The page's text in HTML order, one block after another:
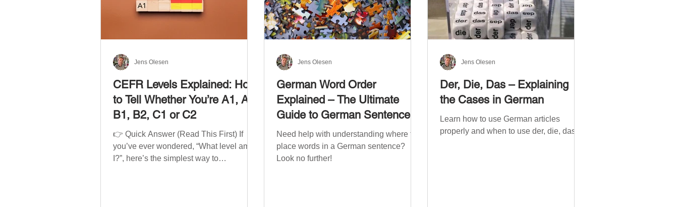
CEFR Levels Explained: How
to Tell Whether You’re A1, A2,
B1, B2, C1 or C2
👉 Quick Answer (Read This First) If
you’ve ever wondered, “What level am
I?”, here’s the simplest way to
Jens Olesen
German Word Order
Explained – The Ultimate
Guide to German Sentence
Structure (A1-C2)
Need help with understanding where to
place words in a German sentence?
Look no further!
Jens Olesen
Der, Die, Das – Explaining
the Cases in German
Learn how to use German articles
properly and when to use der, die, das.
Jens Olesen